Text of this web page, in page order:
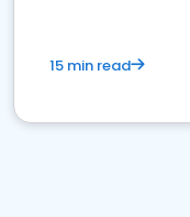
15 min read